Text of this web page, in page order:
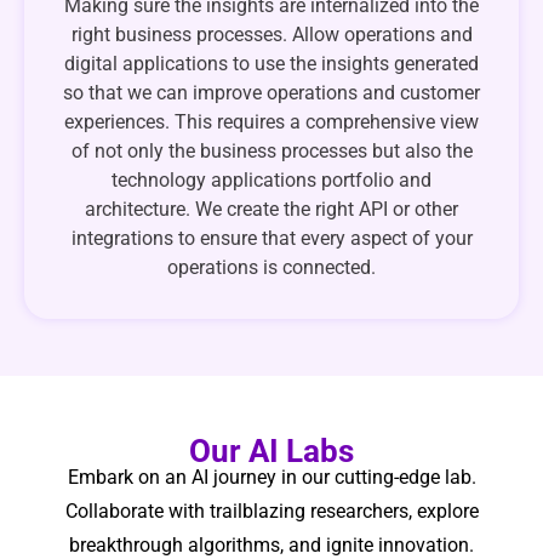
Making sure the insights are internalized into the
right business processes. Allow operations and
digital applications to use the insights generated
so that we can improve operations and customer
experiences. This requires a comprehensive view
of not only the business processes but also the
technology applications portfolio and
architecture. We create the right API or other
integrations to ensure that every aspect of your
operations is connected.
Our AI Labs
Embark on an AI journey in our cutting-edge lab.
Collaborate with trailblazing researchers, explore
breakthrough algorithms, and ignite innovation.